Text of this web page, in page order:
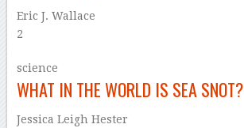
Eric J. Wallace
2
science
WHAT IN THE WORLD IS SEA SNOT?
Jessica Leigh Hester